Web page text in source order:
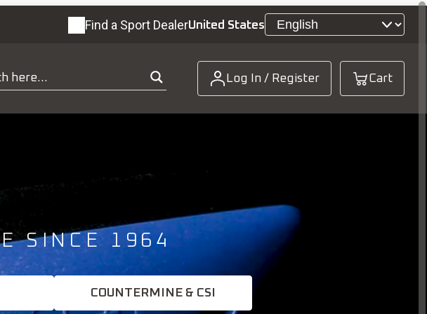
Find a Sport DealerUnited States
Log In / Register Cart
SINCE 1964
COUNTERMINE & CSI